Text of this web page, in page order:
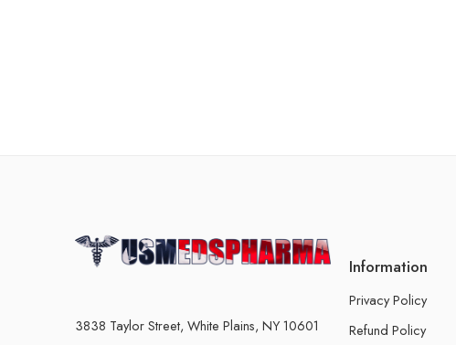
3838 Taylor Street, White Plains, NY 10601
Information
Privacy Policy
Refund Policy